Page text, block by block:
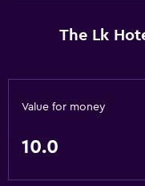
Designated smoking
Bathroom
Bathrobe
Laundry
Laundry facilities
The Lk
Value for money
10.0